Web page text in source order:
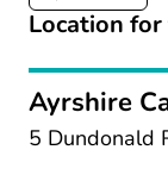
Location
Ayrshire
5 Dundonald